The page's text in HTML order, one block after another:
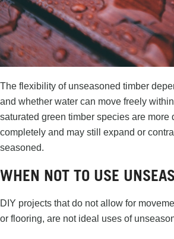
The flexibility of unseasoned timber
and whether water can move freely
saturated green timber species are more
completely and may still expand or
seasoned.
WHEN NOT TO USE
DIY projects that do not allow for
or flooring, are not ideal uses of